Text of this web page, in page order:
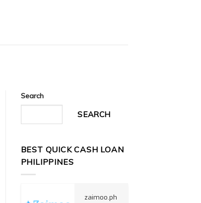
Search
SEARCH
BEST QUICK CASH LOAN
PHILIPPINES
zaimoo.ph